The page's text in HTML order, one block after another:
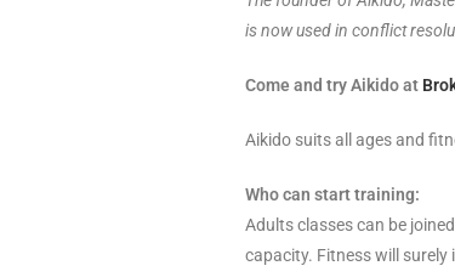
is now used in conflict
Come and try Aikido at
Aikido suits all ages and
Who can start training:
Adults classes can be
capacity. Fitness will surely